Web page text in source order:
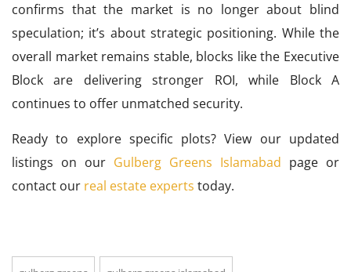
confirms that the market is no longer about blind
speculation; it’s about strategic positioning. While the
overall market remains stable, blocks like the Executive
Block are delivering stronger ROI, while Block A
continues to offer unmatched security.
Ready to explore specific plots? View our updated
listings on our Gulberg Greens Islamabad page or
contact our real estate experts today.